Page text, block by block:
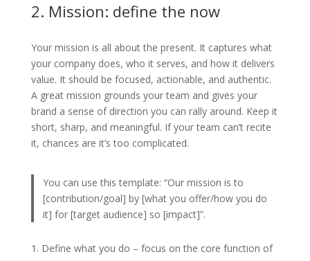
2. Mission: define the now
Your mission is all about the present. It captures what
your company does, who it serves, and how it delivers
value. It should be focused, actionable, and authentic.
A great mission grounds your team and gives your
brand a sense of direction you can rally around. Keep it
short, sharp, and meaningful. If your team can’t recite
it, chances are it’s too complicated.
You can use this template: “Our mission is to
[contribution/goal] by [what you offer/how you do
it] for [target audience] so [impact]”.
Define what you do – focus on the core function of